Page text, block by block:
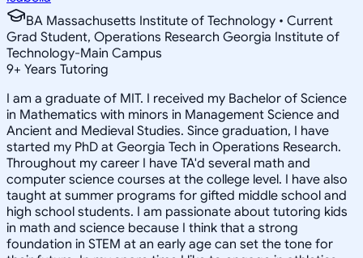
BA Massachusetts Institute of Technology • Current
Grad Student, Operations Research Georgia Institute of
Technology-Main Campus
9+ Years Tutoring
I am a graduate of MIT. I received my Bachelor of Science
in Mathematics with minors in Management Science and
Ancient and Medieval Studies. Since graduation, I have
started my PhD at Georgia Tech in Operations Research.
Throughout my career I have TA'd several math and
computer science courses at the college level. I have also
taught at summer programs for gifted middle school and
high school students. I am passionate about tutoring kids
in math and science because I think that a strong
foundation in STEM at an early age can set the tone for